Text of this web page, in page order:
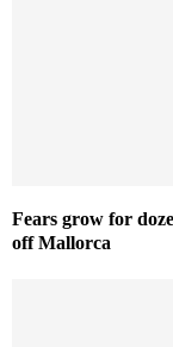
Fears grow for
off Mallorca